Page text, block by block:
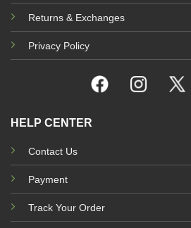
Returns & Exchanges
Privacy Policy
HELP CENTER
Contact Us
Payment
Track Your Order